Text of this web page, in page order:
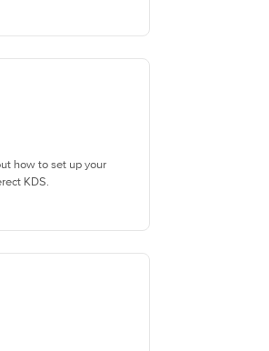
how to set up your
KDS.